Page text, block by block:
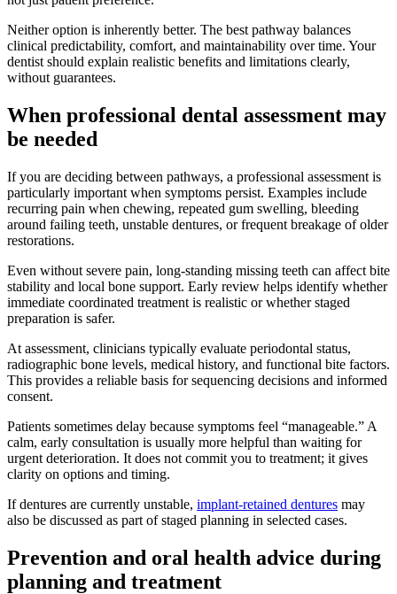
Neither option is inherently better. The best pathway balances
clinical predictability, comfort, and maintainability over time. Your
dentist should explain realistic benefits and limitations clearly,
without guarantees.
When professional dental assessment may
be needed
If you are deciding between pathways, a professional assessment is
particularly important when symptoms persist. Examples include
recurring pain when chewing, repeated gum swelling, bleeding
around failing teeth, unstable dentures, or frequent breakage of older
restorations.
Even without severe pain, long-standing missing teeth can affect bite
stability and local bone support. Early review helps identify whether
immediate coordinated treatment is realistic or whether staged
preparation is safer.
At assessment, clinicians typically evaluate periodontal status,
radiographic bone levels, medical history, and functional bite factors.
This provides a reliable basis for sequencing decisions and informed
consent.
Patients sometimes delay because symptoms feel “manageable.” A
calm, early consultation is usually more helpful than waiting for
urgent deterioration. It does not commit you to treatment; it gives
clarity on options and timing.
If dentures are currently unstable, implant-retained dentures may
also be discussed as part of staged planning in selected cases.
Prevention and oral health advice during
planning and treatment